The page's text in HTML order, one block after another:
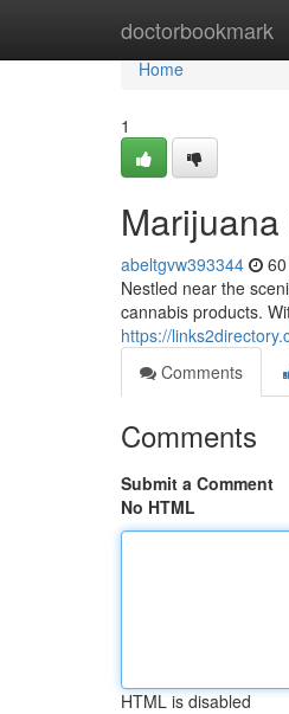
doctorbookmark
Home
Home
1
abeltgvw393344
Nestled near the
cannabis products.
https://
Comments
Comments
Submit a Comment
No HTML
HTML is disabled